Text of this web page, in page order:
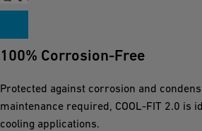
100% Corrosion-Free
Protected against corrosion and
maintenance required, COOL-FIT 2.0 is
cooling applications.